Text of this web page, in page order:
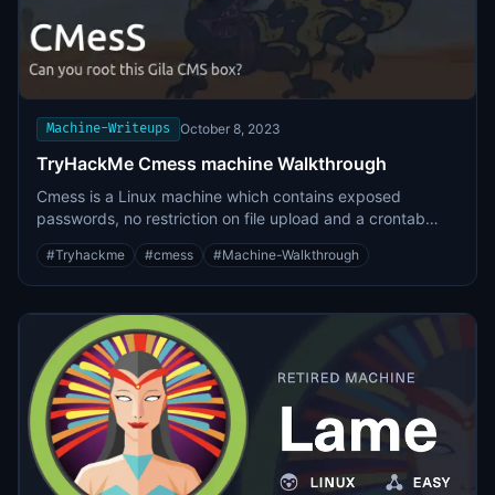
root user putty key file, which was converted to the SSH
private key format and was being used to obtain root
level access.
Machine-Writeups October 8, 2023
TryHackMe Cmess machine Walkthrough
Cmess is a Linux machine which contains exposed
passwords, no restriction on file upload and a crontab
privilege escalation.
#Tryhackme #cmess #Machine-Walkthrough